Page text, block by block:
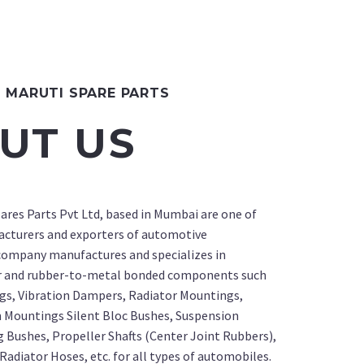
SPARE PARTS
US
Parts Pvt Ltd, based in Mumbai are one of
and exporters of automotive
manufactures and specializes in
rubber-to-metal bonded components such
Vibration Dampers, Radiator Mountings,
Silent Bloc Bushes, Suspension
Bushes, Propeller Shafts (Center Joint Rubbers),
Hoses, etc. for all types of automobiles.